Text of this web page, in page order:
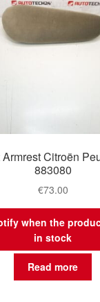
Armrest Citroën
883080
€73.00
when the
in stock
Read more